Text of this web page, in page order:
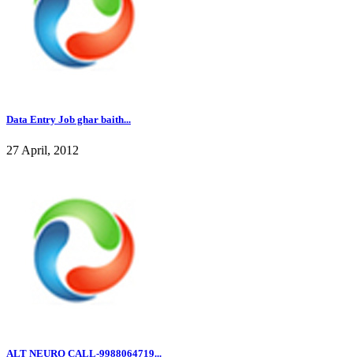
Data Entry Job ghar baith...
27 April, 2012
ALT NEURO CALL-9988064719...